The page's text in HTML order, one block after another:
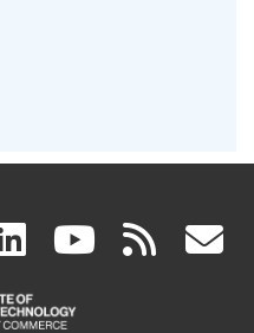
linkedin
(link
is
(link rss